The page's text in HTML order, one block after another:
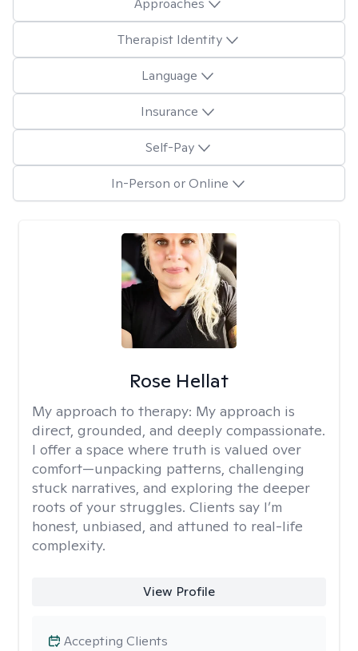
Therapist Identity
Language
Insurance
Self-Pay
In-Person or Online
Rose Hellat
My approach to therapy: My approach is
direct, grounded, and deeply compassionate.
I offer a space where truth is valued over
comfort—unpacking patterns, challenging
stuck narratives, and exploring the deeper
roots of your struggles. Clients say I’m
honest, unbiased, and attuned to real-life
complexity.
View Profile
Accepting Clients